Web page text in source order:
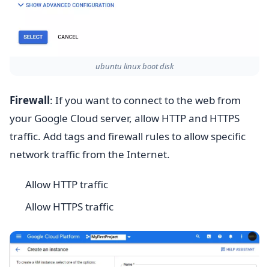
ubuntu linux boot disk
Firewall: If you want to connect to the web from
your Google Cloud server, allow HTTP and HTTPS
traffic. Add tags and firewall rules to allow specific
network traffic from the Internet.
Allow HTTP traffic
Allow HTTPS traffic